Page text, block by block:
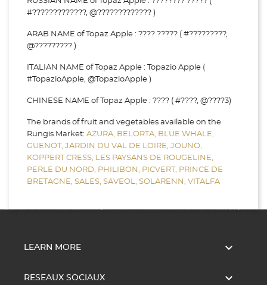
#?????????????, @????????????? )
ARAB NAME of Topaz Apple : ???? ????? ( #?????????,
@????????? )
ITALIAN NAME of Topaz Apple : Topazio Apple (
#TopazioApple, @TopazioApple )
CHINESE NAME of Topaz Apple : ???? ( #????, @????3)
The brands of fruit and vegetables available on the
Rungis Market: AZURA, BELORTA, BLUE WHALE,
GUENOT, JARDIN DU VAL DE LOIRE, JOUNO,
KOPPERT CRESS, LES PAYSANS DE ROUGELINE,
PERLE DU NORD, PHILIBON, PICVERT, PRINCE DE
BRETAGNE, SALES, SAVEOL, SOLARENN, VITALFA
LEARN MORE 
RESEAUX SOCIAUX 